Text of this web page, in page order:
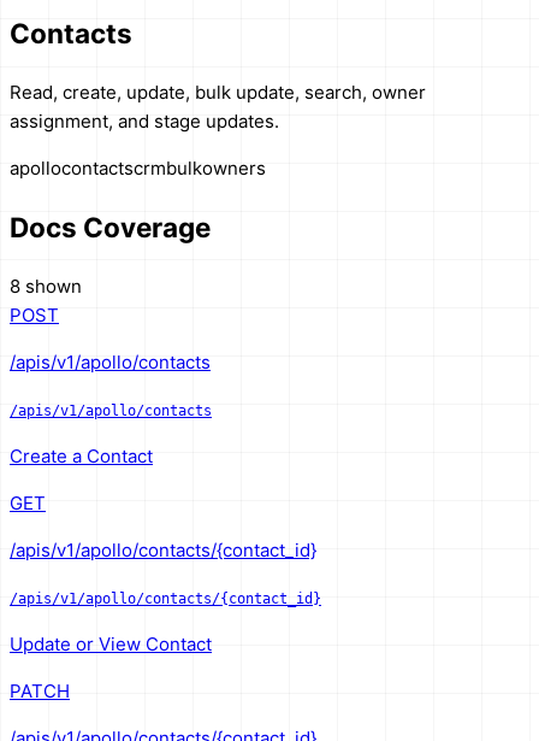
Contacts
Read, create, update, bulk update, search, owner
assignment, and stage updates.
apollocontactscrmbulkowners
Docs Coverage
8 shown
POST
/apis/v1/apollo/contacts
/apis/v1/apollo/contacts
Create a Contact
GET
/apis/v1/apollo/contacts/{contact_id}
/apis/v1/apollo/contacts/{contact_id}
Update or View Contact
PATCH